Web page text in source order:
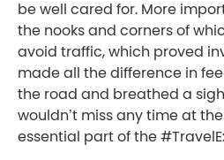
be well cared for. More
the nooks and corners of
avoid traffic, which proved
made all the difference in
the road and breathed a
wouldn’t miss any time at
essential part of the